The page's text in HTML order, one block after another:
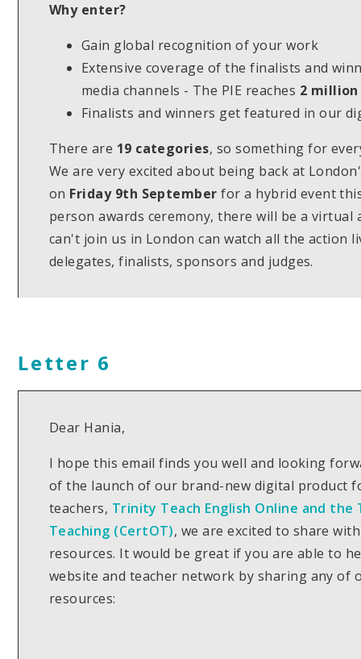
Why enter?
Gain global recognition of your work
Extensive coverage of the finalists and
media channels - The PIE reaches 2
Finalists and winners get featured in our
There are 19 categories, so something for
We are very excited about being back at
on Friday 9th Septemberfor a hybrid event
person awards ceremony, there will be a
can't join us in London can watch all the action
delegates, finalists, sponsors and judges.
Letter 6
Dear Hania,
I hope this email finds you well and looking
of the launch of our brand-new digital product
teachers, Trinity Teach English Online and
Teaching (CertOT), we are excited to share
resources. It would be great if you are able to
website and teacher network by sharing any of
resources: